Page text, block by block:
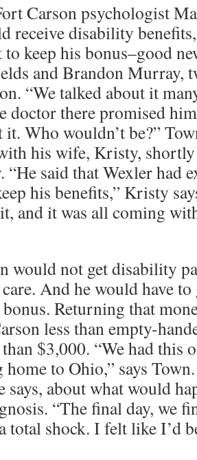
Carson psychologist
receive disability
to keep his bonus–good
and Brandon Murray,
“We talked about it
doctor there promised
it. Who wouldn’t be?”
his wife, Kristy,
“He said that Wexler had
his benefits,” Kristy
and it was all coming
would not get disability
And he would have
Returning that
less than empty-
$3,000. “We had this
to Ohio,” says
says, about what would
“The final day, we
total shock. I felt like I’d